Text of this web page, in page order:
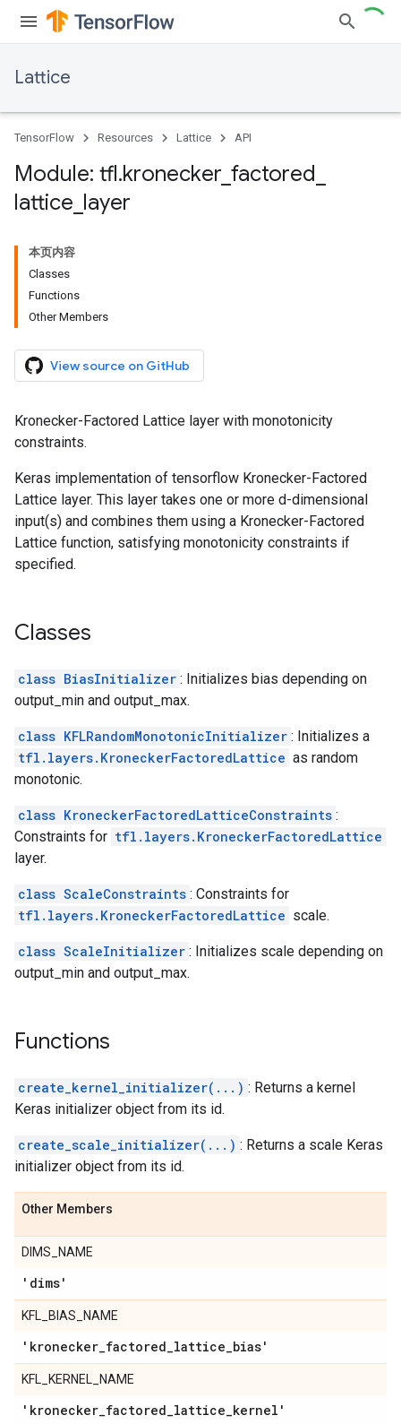
Lattice
TensorFlow Resources Lattice API
Module: tfl.kronecker factored
lattice layer
本页内容
Classes
Functions
Other Members
View source on GitHub
Kronecker-Factored Lattice layer with monotonicity
constraints.
Keras implementation of tensorflow Kronecker-Factored
Lattice layer. This layer takes one or more d-dimensional
input(s) and combines them using a Kronecker-Factored
Lattice function, satisfying monotonicity constraints if
specified.
Classes
class BiasInitializer : Initializes bias depending on
output_min and output_max.
class KFLRandomMonotonicInitializer : Initializes a
tfl.layers.KroneckerFactoredLattice as random
monotonic.
class KroneckerFactoredLatticeConstraints :
Constraints for tfl.layers.KroneckerFactoredLattice
layer.
class ScaleConstraints : Constraints for
tfl.layers.KroneckerFactoredLattice scale.
class ScaleInitializer : Initializes scale depending on
output_min and output_max.
Functions
create_kernel_initializer(...) : Returns a kernel
Keras initializer object from its id.
create_scale_initializer(...) : Returns a scale Keras
initializer object from its id.
Other Members
DIMS_NAME
'dims'
KFL_BIAS_NAME
'kronecker_factored_lattice_bias'
KFL_KERNEL_NAME
'kronecker_factored_lattice_kernel'